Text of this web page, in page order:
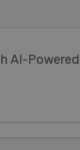
AI-